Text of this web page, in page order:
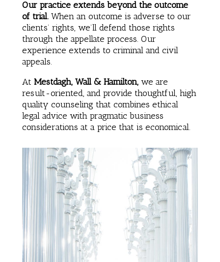
Our practice extends beyond the outcome
of trial.When an outcome is adverse to our
clients’ rights, we’ll defend those rights
through the appellate process. Our
experience extends to criminal and civil
appeals.
At Mestdagh, Wall & Hamilton,we are
result-oriented, and provide thoughtful, high
quality counseling that combines ethical
legal advice with pragmatic business
considerations at a price that is economical.